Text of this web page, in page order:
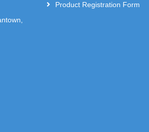
Product Registration Form